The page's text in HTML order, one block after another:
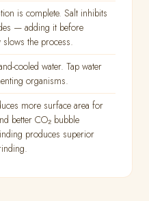
is complete. Salt inhibits
— adding it before
the process.
cooled water. Tap water
organisms.
more surface area for
better CO₂ bubble
produces superior